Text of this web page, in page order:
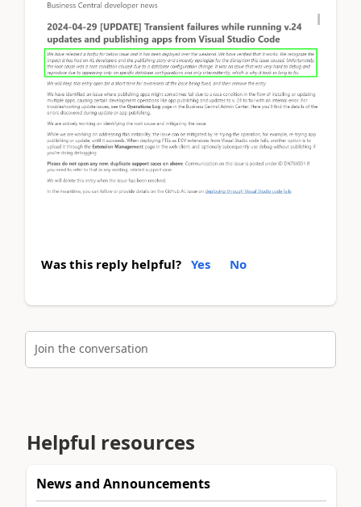
Was this reply helpful? Yes No
Join the conversation
Helpful resources
News and Announcements